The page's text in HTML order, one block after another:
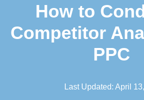
How to
Competitor
PPC
Last Updated: April